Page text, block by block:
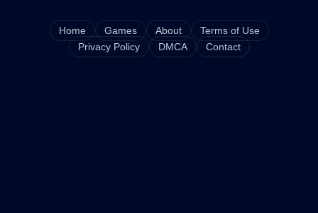
Home Games About
Terms of Use
Privacy Policy
DMCA Contact